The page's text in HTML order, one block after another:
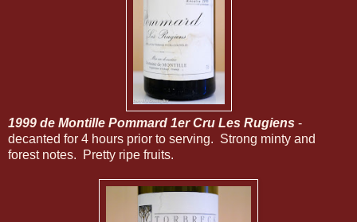
1999 de Montille Pommard 1er Cru Les Rugiens -
decanted for 4 hours prior to serving. Strong minty and
forest notes. Pretty ripe fruits.